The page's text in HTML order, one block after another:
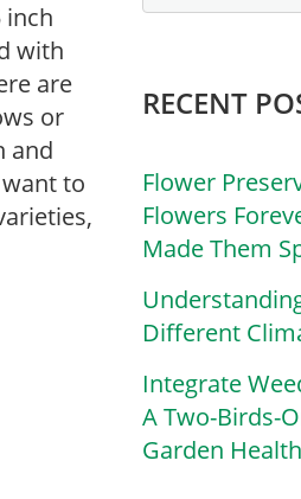
inch
with
are
or
and
to
RECENT
Flower
Flowers
Made Them
Different
Integrate
A Two-Birds-
Garden Health